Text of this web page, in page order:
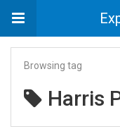
Browsing tag
Harris